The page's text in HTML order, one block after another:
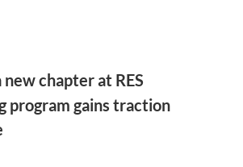
chapter at RES
program gains traction